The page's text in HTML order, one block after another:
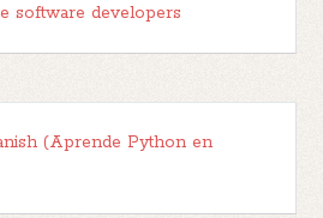
software developers
(Aprende Python en